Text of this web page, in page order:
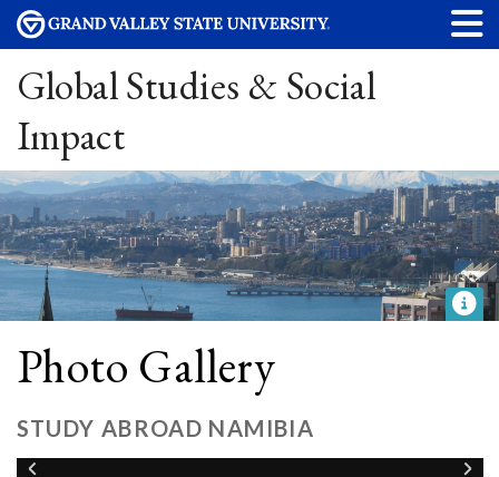
Global Studies & Social
Impact
Photo Gallery
STUDY ABROAD NAMIBIA